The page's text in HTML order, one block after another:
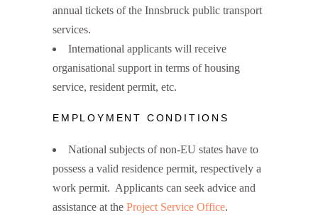
annual tickets of the Innsbruck public transport
services.
International applicants will receive
organisational support in terms of housing
service, resident permit, etc.
EMPLOYMENT CONDITIONS
National subjects of non-EU states have to
possess a valid residence permit, respectively a
work permit. Applicants can seek advice and
assistance at the Project Service Office.